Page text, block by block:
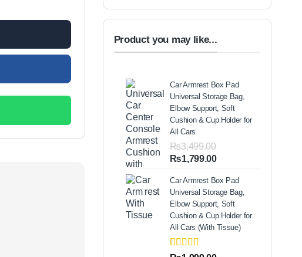
Product you may like...
Car Armrest Box Pad
Universal Storage Bag,
Elbow Support, Soft
Cushion & Cup Holder for
All Cars
₨3,499.00
Original
was:
₨3,499.00.
₨1,799.00Current
is:
₨1,799.00.
Car Armrest Box Pad
Universal Storage Bag,
Elbow Support, Soft
Cushion & Cup Holder for
All Cars (With Tissue)